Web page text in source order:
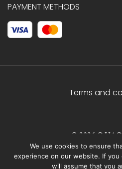
PAYMENT METHODS
Terms and
© 2026
We use cookies to ensure
experience on our website. If
will assume that you